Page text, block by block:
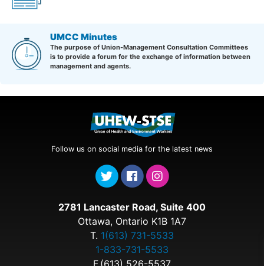
UMCC Minutes
The purpose of Union-Management Consultation Committees
is to provide a forum for the exchange of information between
management and agents.
Follow us on social media for the latest news
2781 Lancaster Road, Suite 400
Ottawa, Ontario K1B 1A7
T. 1(613) 731-5533
1-833-731-5533